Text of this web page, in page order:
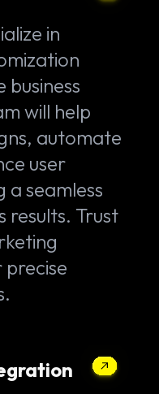
in
will help
automate
user
a seamless
results. Trust